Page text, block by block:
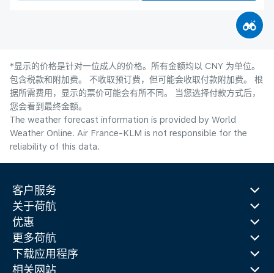
*显示的价格是针对一位成人的价格。所有金额均以 CNY 为单位。
包含税款和附加费。 不收取预订费，但可能会收取付款附加费。 根
据所需费用，显示的票价可能会有所不同。 当您选择付款方式后，
您会看到最终金额。
The weather forecast information is provided by World
Weather Online. Air France-KLM is not responsible for the
reliability of this data.
客户服务
关于荷航
优惠
更多荷航
下载应用程序
相关网站